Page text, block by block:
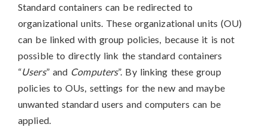
Standard containers can be redirected to
organizational units. These organizational units (OU)
can be linked with group policies, because it is not
possible to directly link the standard containers
“Users” and Computers”. By linking these group
policies to OUs, settings for the new and maybe
unwanted standard users and computers can be
applied.